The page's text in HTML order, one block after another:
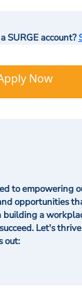
SURGE account?
Now
to empowering
opportunities
building a
Let's
out: